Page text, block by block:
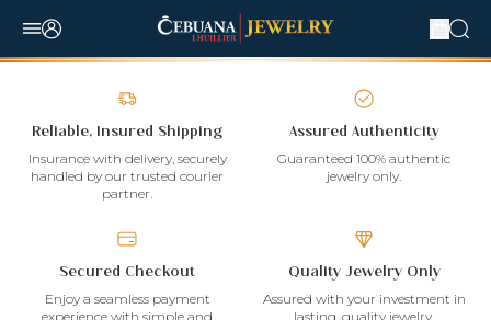
Reliable, Insured Shipping
Insurance with delivery, securely
handled by our trusted courier
partner.
Assured Authenticity
Guaranteed 100% authentic
jewelry only.
Secured Checkout
Enjoy a seamless payment
experience with simple and
Quality Jewelry Only
Assured with your investment in
lasting, quality jewelry.